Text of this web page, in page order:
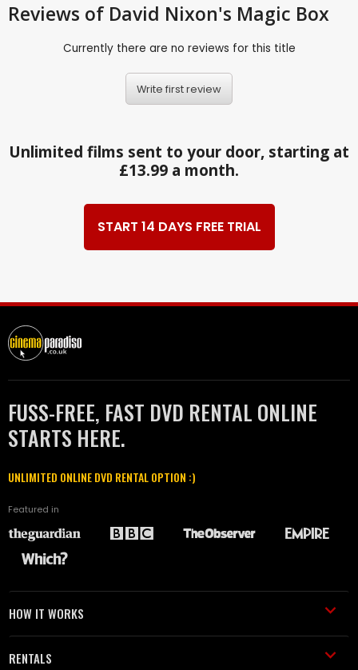
Reviews of David Nixon's Magic Box
Currently there are no reviews for this title
Write first review
Unlimited films sent to your door, starting at
£13.99 a month.
START 14 DAYS FREE TRIAL
FUSS-FREE, FAST DVD RENTAL ONLINE
STARTS HERE.
UNLIMITED ONLINE DVD RENTAL OPTION :)
Featured in
HOW IT WORKS
RENTALS